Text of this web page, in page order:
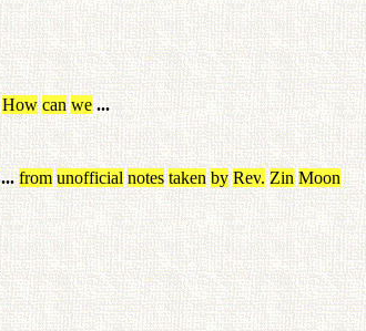
How can we ...
... from unofficial notes taken by Rev. Zin Moon